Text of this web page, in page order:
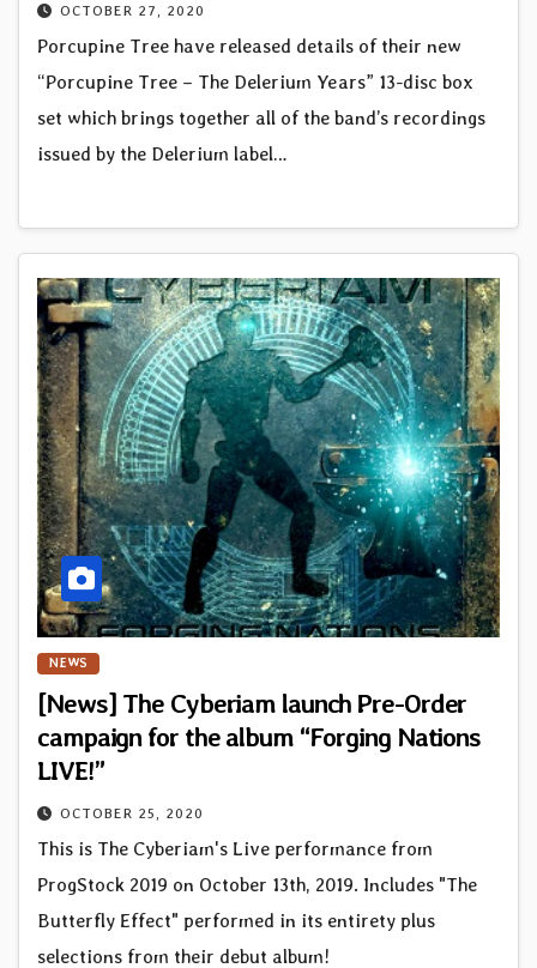
OCTOBER 27, 2020
Porcupine Tree have released details of their new
“Porcupine Tree – The Delerium Years” 13-disc box
set which brings together all of the band’s recordings
issued by the Delerium label…
NEWS
[News] The Cyberiam launch Pre-Order
campaign for the album “Forging Nations
LIVE!”
OCTOBER 25, 2020
This is The Cyberiam's Live performance from
ProgStock 2019 on October 13th, 2019. Includes "The
Butterfly Effect" performed in its entirety plus
selections from their debut album!